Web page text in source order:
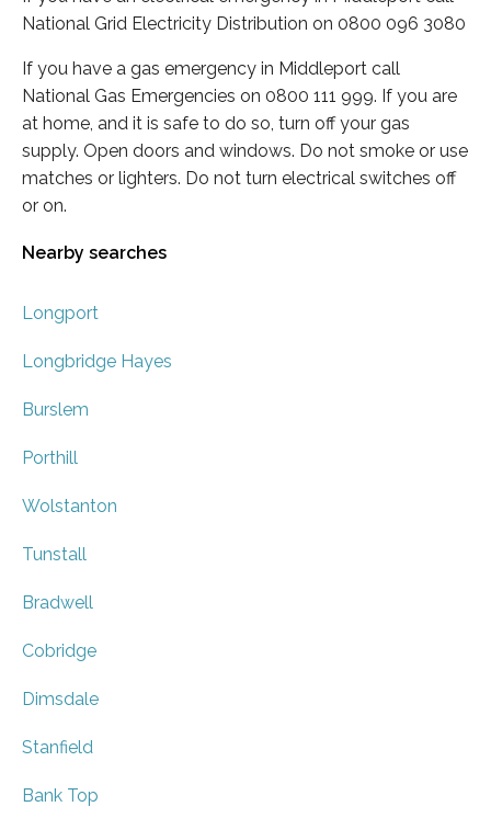
National Grid Electricity Distribution on 0800 096 3080
If you have a gas emergency in Middleport call
National Gas Emergencies on 0800 111 999. If you are
at home, and it is safe to do so, turn off your gas
supply. Open doors and windows. Do not smoke or use
matches or lighters. Do not turn electrical switches off
or on.
Nearby searches
Longport
Longbridge Hayes
Burslem
Porthill
Wolstanton
Tunstall
Bradwell
Cobridge
Dimsdale
Stanfield
Bank Top